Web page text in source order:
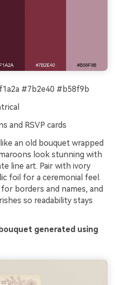
#7b2e40 #b58f9b
and RSVP cards
an old bouquet wrapped
look stunning with
line art. Pair with ivory
foil for a ceremonial feel.
borders and names, and
so readability stays
generated using